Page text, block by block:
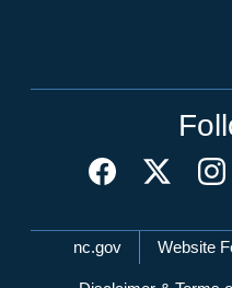
Network
nc.gov Website